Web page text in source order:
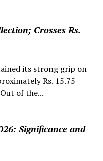
Crosses Rs.
its strong grip on
Rs. 15.75
of the...
Significance and